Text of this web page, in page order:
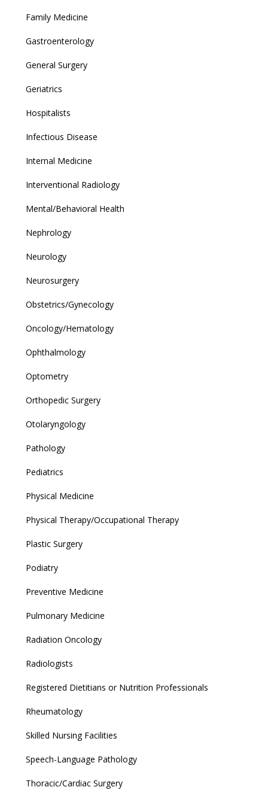
Family Medicine
Gastroenterology
General Surgery
Geriatrics
Hospitalists
Infectious Disease
Internal Medicine
Interventional Radiology
Mental/Behavioral Health
Nephrology
Neurology
Neurosurgery
Obstetrics/Gynecology
Oncology/Hematology
Ophthalmology
Optometry
Orthopedic Surgery
Otolaryngology
Pathology
Pediatrics
Physical Medicine
Physical Therapy/Occupational Therapy
Plastic Surgery
Podiatry
Preventive Medicine
Pulmonary Medicine
Radiation Oncology
Radiologists
Registered Dietitians or Nutrition Professionals
Rheumatology
Skilled Nursing Facilities
Speech-Language Pathology
Thoracic/Cardiac Surgery